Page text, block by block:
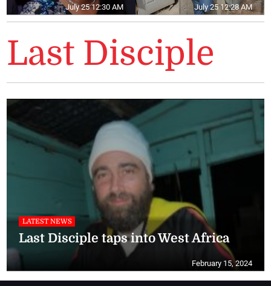
July 25 12:30 AM July 25 12:28 AM
Last Disciple
LATEST NEWS
Last Disciple taps into West Africa
February 15, 2024